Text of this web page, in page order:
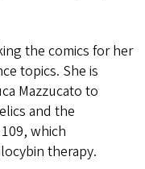
the comics for her
topics. She is
Mazzucato to
and the
which
therapy.